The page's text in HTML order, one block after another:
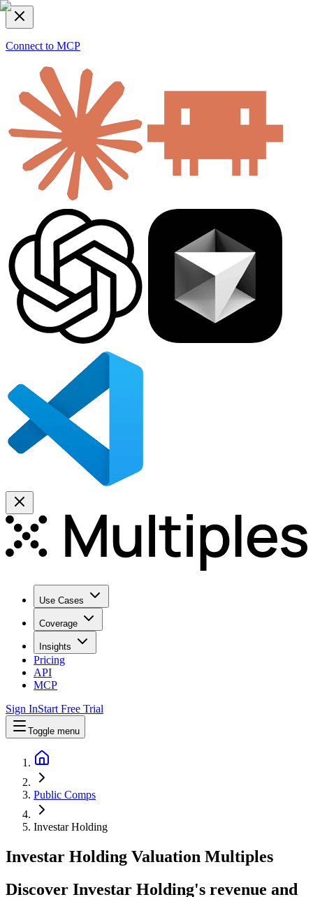
Connect to MCP
Use Cases
Coverage
Insights
Pricing
API
MCP
Sign InStart Free Trial
Toggle menu
Public Comps
Investar Holding
Investar Holding Valuation Multiples
Discover Investar Holding's revenue and